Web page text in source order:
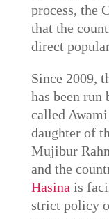
process, the
that the
direct
Since 2009,
has been
called
daughter of
Mujibur
and the
Hasina is
strict policy